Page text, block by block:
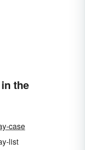
the
case
list